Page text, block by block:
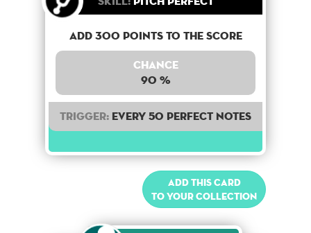
Add 300 points to the score
Chance
90 %
Trigger: Every 50 perfect notes
Add this card
to your collection